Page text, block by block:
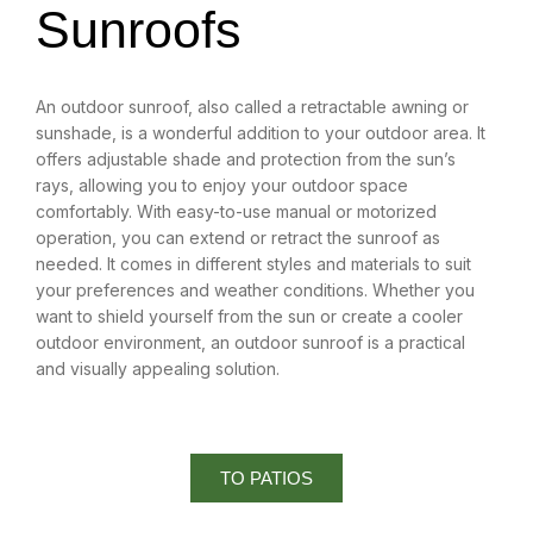
Sunroofs
An outdoor sunroof, also called a retractable awning or
sunshade, is a wonderful addition to your outdoor area. It
offers adjustable shade and protection from the sun’s
rays, allowing you to enjoy your outdoor space
comfortably. With easy-to-use manual or motorized
operation, you can extend or retract the sunroof as
needed. It comes in different styles and materials to suit
your preferences and weather conditions. Whether you
want to shield yourself from the sun or create a cooler
outdoor environment, an outdoor sunroof is a practical
and visually appealing solution.
TO PATIOS